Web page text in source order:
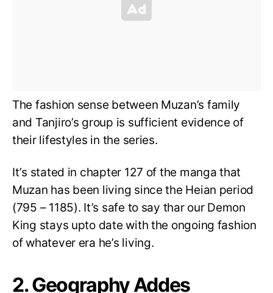
The fashion sense between Muzan’s family
and Tanjiro’s group is sufficient evidence of
their lifestyles in the series.
It’s stated in chapter 127 of the manga that
Muzan has been living since the Heian period
(795 – 1185). It’s safe to say thar our Demon
King stays upto date with the ongoing fashion
of whatever era he’s living.
2. Geography Addes